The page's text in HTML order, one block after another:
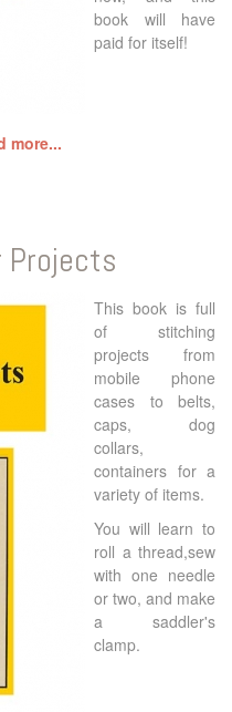
book will have
paid for itself!
more...
Projects
This book is full
of stitching
projects from
mobile phone
cases to belts,
caps, dog
collars,
containers for a
variety of items.
You will learn to
roll a thread,sew
with one needle
or two, and make
a saddler's
clamp.